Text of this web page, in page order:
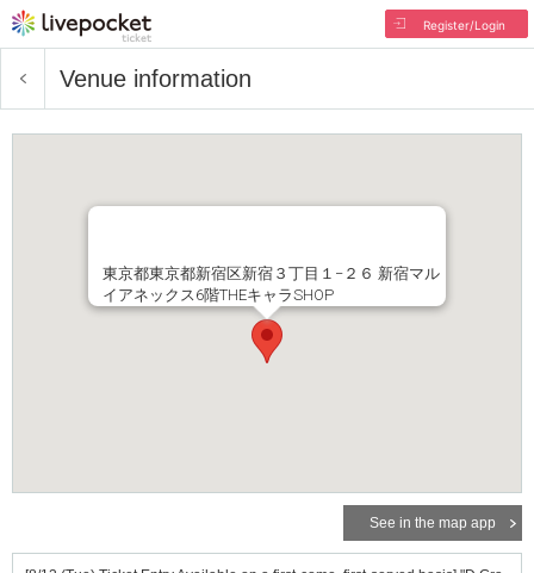
Register/Login
Venue information
東京都東京都新宿区新宿３丁目１−２６ 新宿マル
イアネックス6階THEキャラSHOP
See in the map app